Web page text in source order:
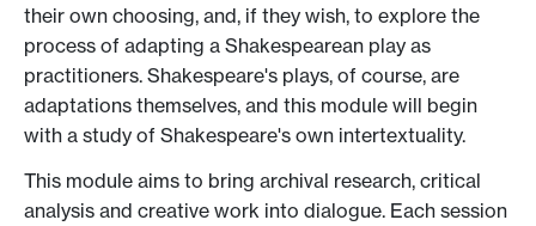
their own choosing, and, if they wish, to explore the
process of adapting a Shakespearean play as
practitioners. Shakespeare's plays, of course, are
adaptations themselves, and this module will begin
with a study of Shakespeare's own intertextuality.
This module aims to bring archival research, critical
analysis and creative work into dialogue. Each session